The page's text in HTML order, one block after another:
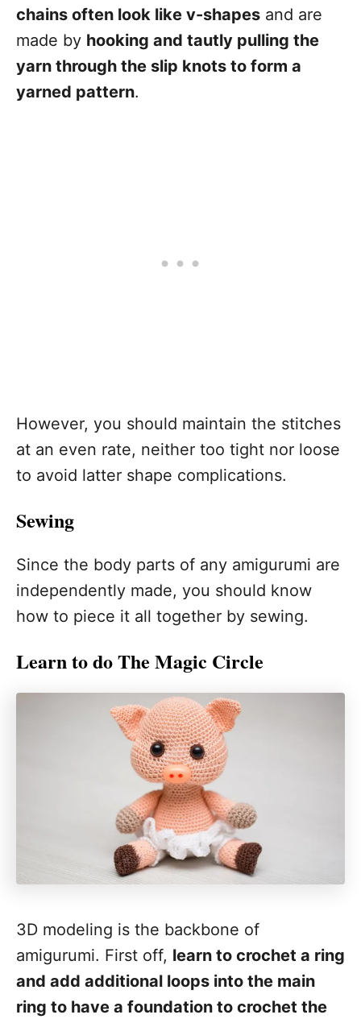
chains often look like v-shapes and are
made by hooking and tautly pulling the
yarn through the slip knots to form a
yarned pattern.
However, you should maintain the stitches
at an even rate, neither too tight nor loose
to avoid latter shape complications.
Sewing
Since the body parts of any amigurumi are
independently made, you should know
how to piece it all together by sewing.
Learn to do The Magic Circle
3D modeling is the backbone of
amigurumi. First off, learn to crochet a ring
and add additional loops into the main
ring to have a foundation to crochet the